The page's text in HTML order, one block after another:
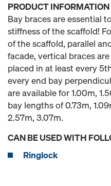
PRODUCT INFORMATION
Bay braces are essential
stiffness of the scaffold!
of the scaffold, parallel
facade, vertical braces
placed in at least every
every end bay
are available for 1.00m,
bay lengths of 0.73m,
2.57m, 3.07m.
CAN BE USED WITH
Ringlock